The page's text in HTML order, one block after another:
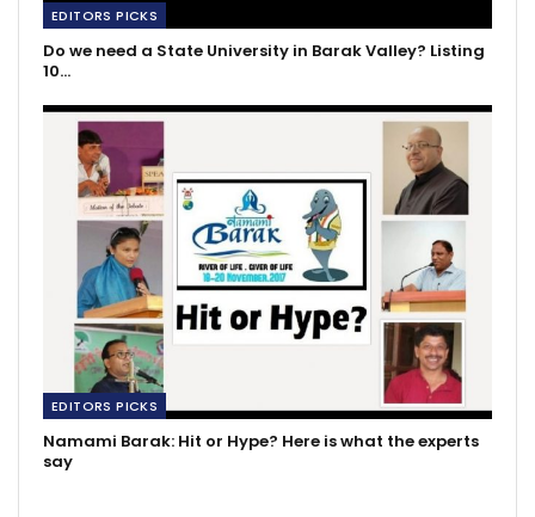
EDITORS PICKS
Do we need a State University in Barak Valley? Listing
10…
EDITORS PICKS
Namami Barak: Hit or Hype? Here is what the experts
say